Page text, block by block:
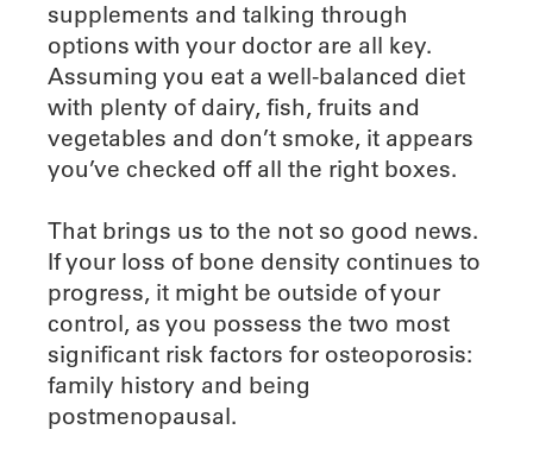
supplements and talking through
options with your doctor are all key.
Assuming you eat a well-balanced diet
with plenty of dairy, fish, fruits and
vegetables and don’t smoke, it appears
you’ve checked off all the right boxes.
That brings us to the not so good news.
If your loss of bone density continues to
progress, it might be outside of your
control, as you possess the two most
significant risk factors for osteoporosis:
family history and being
postmenopausal.